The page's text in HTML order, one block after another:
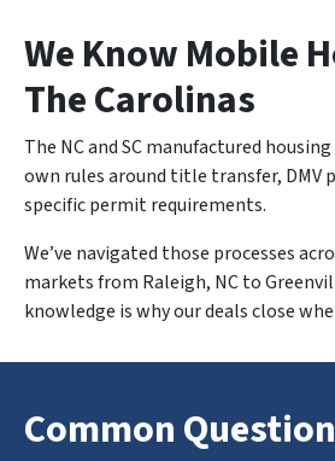
We Know Mobile
The Carolinas
The NC and SC manufactured
own rules around title transfer, DMV
specific permit requirements.
We’ve navigated those processes
markets from Raleigh, NC to
knowledge is why our deals close
Common